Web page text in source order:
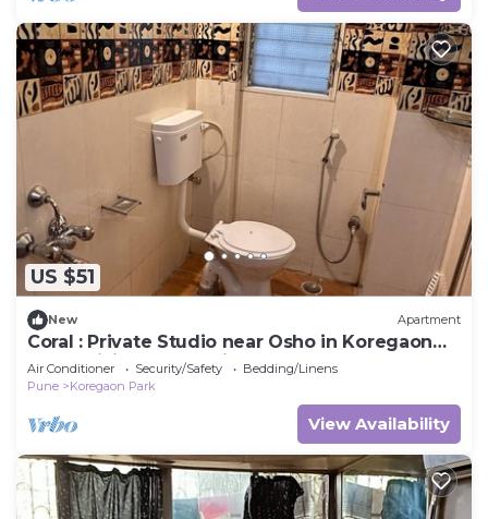
US $51
New Apartment
Coral : Private Studio near Osho in Koregaon
Park. WiFi Smart Tv Kitchenette
Air Conditioner Security/Safety
Bedding/Linens
Pune
Koregaon Park
View Availability